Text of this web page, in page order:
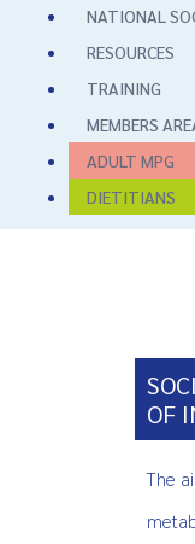
NATIONAL
RESOURCES
TRAINING
MEMBERS
ADULT MPG
DIETITIANS
OF
The